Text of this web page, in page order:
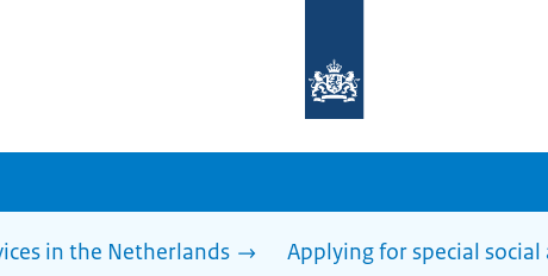
homepage
sdg.government.nl
in the Netherlands Applying for special social